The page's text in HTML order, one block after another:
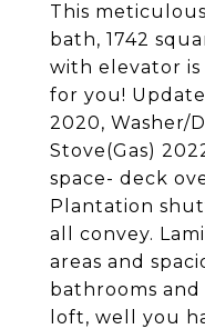
This
bath, 1742
with elevator
for you!
2020, Washer/
Stove(Gas)
space- deck
Plantation
all convey.
areas and
bathrooms and
loft, well you